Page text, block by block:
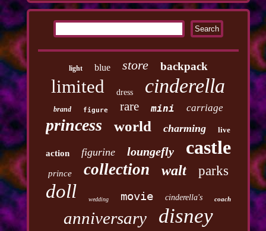
light blue store backpack
limited dress cinderella
brand figure rare mini carriage
princess world charming live
action figurine loungefly castle
prince collection walt parks
doll wedding movie cinderella's coach
anniversary disney